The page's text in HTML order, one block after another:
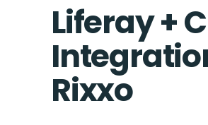
Liferay +
Rixxo